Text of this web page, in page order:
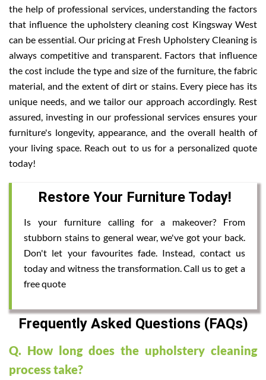
the help of professional services, understanding the factors
that influence the upholstery cleaning cost Kingsway West
can be essential. Our pricing at Fresh Upholstery Cleaning is
always competitive and transparent. Factors that influence
the cost include the type and size of the furniture, the fabric
material, and the extent of dirt or stains. Every piece has its
unique needs, and we tailor our approach accordingly. Rest
assured, investing in our professional services ensures your
furniture's longevity, appearance, and the overall health of
your living space. Reach out to us for a personalized quote
today!
Restore Your Furniture Today!
Is your furniture calling for a makeover? From
stubborn stains to general wear, we've got your back.
Don't let your favourites fade. Instead, contact us
today and witness the transformation. Call us to get a
free quote
Frequently Asked Questions (FAQs)
Q. How long does the upholstery cleaning
process take?